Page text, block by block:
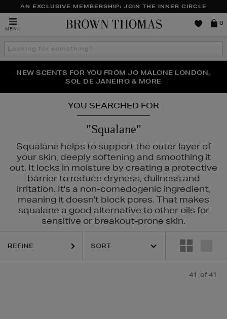
AN EXCLUSIVE MEMBERSHIP: JOIN THE INNER CIRCLE
MENU
Brown
0
Search
the
THE NINJA SUMMER EVENT IS HERE | SHOP NOW
NEW SCENTS FOR YOU FROM JO MALONE LONDON,
SOL DE JANEIRO & MORE
PERFECT PAIR | GET 50% OFF* YOUR SECOND PAIR OF
SUNGLASSES
YOU SEARCHED FOR
"Squalane"
Squalane helps to support the outer layer of
your skin, deeply softening and smoothing it
out. It locks in moisture by creating a protective
barrier to reduce dryness, dullness and
irritation. It's a non-comedogenic ingredient,
meaning it doesn't block pores. That makes
squalane a good alternative to other oils for
sensitive or breakout-prone skin.
NARS,THE
REFINE
41 of 41